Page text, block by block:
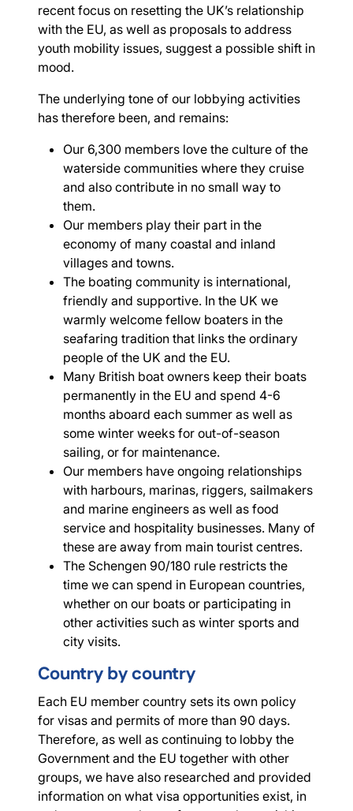
recent focus on resetting the UK’s relationship
with the EU, as well as proposals to address
youth mobility issues, suggest a possible shift in
mood.
The underlying tone of our lobbying activities
has therefore been, and remains:
Our 6,300 members love the culture of the
waterside communities where they cruise
and also contribute in no small way to
them.
Our members play their part in the
economy of many coastal and inland
villages and towns.
The boating community is international,
friendly and supportive. In the UK we
warmly welcome fellow boaters in the
seafaring tradition that links the ordinary
people of the UK and the EU.
Many British boat owners keep their boats
permanently in the EU and spend 4-6
months aboard each summer as well as
some winter weeks for out-of-season
sailing, or for maintenance.
Our members have ongoing relationships
with harbours, marinas, riggers, sailmakers
and marine engineers as well as food
service and hospitality businesses. Many of
these are away from main tourist centres.
The Schengen 90/180 rule restricts the
time we can spend in European countries,
whether on our boats or participating in
other activities such as winter sports and
city visits.
Country by country
Each EU member country sets its own policy
for visas and permits of more than 90 days.
Therefore, as well as continuing to lobby the
Government and the EU together with other
groups, we have also researched and provided
information on what visa opportunities exist, in